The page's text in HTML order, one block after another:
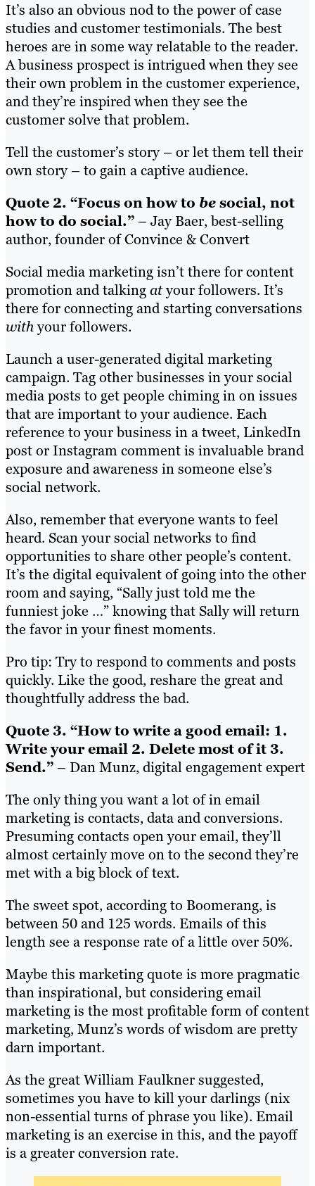
It’s also an obvious nod to the power of case
studies and customer testimonials. The best
heroes are in some way relatable to the reader.
A business prospect is intrigued when they see
their own problem in the customer experience,
and they’re inspired when they see the
customer solve that problem.
Tell the customer’s story – or let them tell their
own story – to gain a captive audience.
Quote 2. “Focus on how to besocial, not
how to do social.” – Jay Baer, best-selling
author, founder of Convince & Convert
Social media marketing isn’t there for content
promotion and talkingatyour followers. It’s
there for connecting and starting conversations
withyour followers.
Launch a user-generated digital marketing
campaign. Tag other businesses in your social
media posts to get people chiming in on issues
that are important to your audience. Each
reference to your business in a tweet, LinkedIn
post or Instagram comment is invaluable brand
exposure and awareness in someone else’s
social network.
Also, remember that everyone wants to feel
heard. Scan your social networks to find
opportunities to share other people’s content.
It’s the digital equivalent of going into the other
room and saying, “Sally just told me the
funniest joke …” knowing that Sally will return
the favor in your finest moments.
Pro tip: Try to respond to comments and posts
quickly. Like the good, reshare the great and
thoughtfully address the bad.
Quote 3. “How to write a good email: 1.
Write your email 2. Delete most of it 3.
Send.” – Dan Munz, digital engagement expert
The only thing you want a lot of in email
marketing is contacts, data and conversions.
Presuming contacts open your email, they’ll
almost certainly move on to the second they’re
met with a big block of text.
The sweet spot, according to Boomerang, is
between 50 and 125 words. Emails of this
length see a response rate of a little over 50%.
Maybe this marketing quote is more pragmatic
than inspirational, but considering email
marketing is the most profitable form of content
marketing, Munz’s words of wisdom are pretty
darn important.
As the great William Faulkner suggested,
sometimes you have to kill your darlings (nix
non-essential turns of phrase you like). Email
marketing is an exercise in this, and the payoff
is a greater conversion rate.